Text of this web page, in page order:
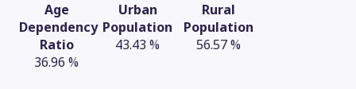
Age
Dependency
Ratio
36.96 %
Urban
Population
43.43 %
Rural
Population
56.57 %